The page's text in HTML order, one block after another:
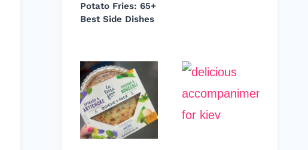
Potato Fries: 65+
Best Side Dishes